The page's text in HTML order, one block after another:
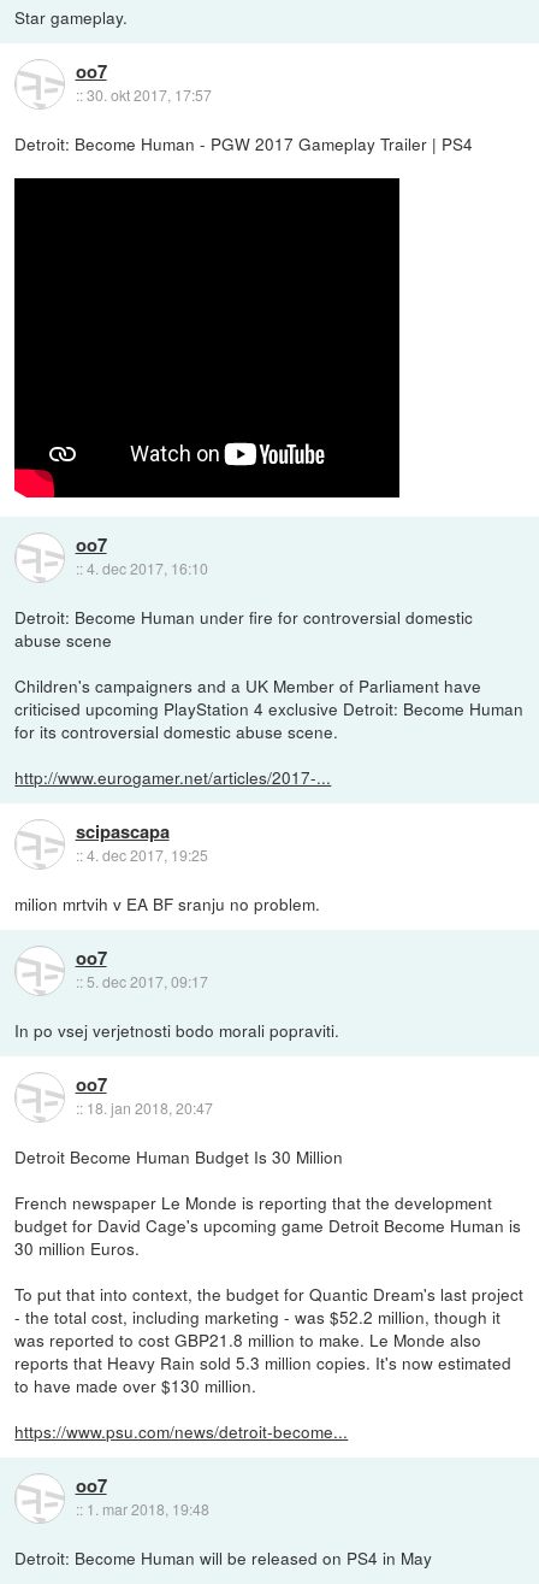
Star gameplay.
oo7
::30. okt 2017, 17:57
Detroit: Become Human - PGW 2017 Gameplay Trailer | PS4
oo7
::4. dec 2017, 16:10
Detroit: Become Human under fire for controversial domestic
abuse scene
Children's campaigners and a UK Member of Parliament have
criticised upcoming PlayStation 4 exclusive Detroit: Become Human
for its controversial domestic abuse scene.
http://www.eurogamer.net/articles/2017-...
scipascapa
::4. dec 2017, 19:25
milion mrtvih v EA BF sranju no problem.
oo7
:: 5. dec 2017, 09:17
In po vsej verjetnosti bodo morali popraviti.
oo7
:: 18. jan 2018, 20:47
Detroit Become Human Budget Is 30 Million
French newspaper Le Monde is reporting that the development
budget for David Cage's upcoming game Detroit Become Human is
30 million Euros.
To put that into context, the budget for Quantic Dream's last project
- the total cost, including marketing - was $52.2 million, though it
was reported to cost GBP21.8 million to make. Le Monde also
reports that Heavy Rain sold 5.3 million copies. It's now estimated
to have made over $130 million.
https://www.psu.com/news/detroit-become...
oo7
:: 1. mar 2018, 19:48
Detroit: Become Human will be released on PS4 in May